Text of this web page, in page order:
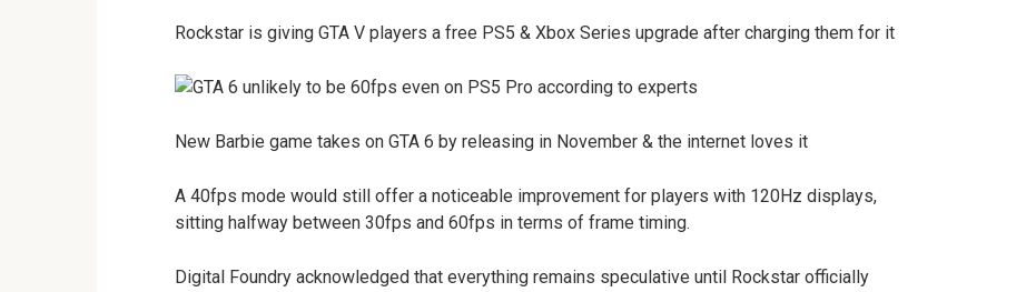
Rockstar is giving GTA V players a free PS5 & Xbox Series upgrade after charging them for it
New Barbie game takes on GTA 6 by releasing in November & the internet loves it
A 40fps mode would still offer a noticeable improvement for players with 120Hz displays,
sitting halfway between 30fps and 60fps in terms of frame timing.
Digital Foundry acknowledged that everything remains speculative until Rockstar officially